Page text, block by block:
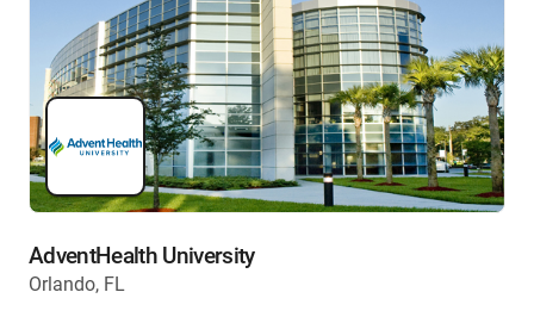
AdventHealth University
Orlando, FL